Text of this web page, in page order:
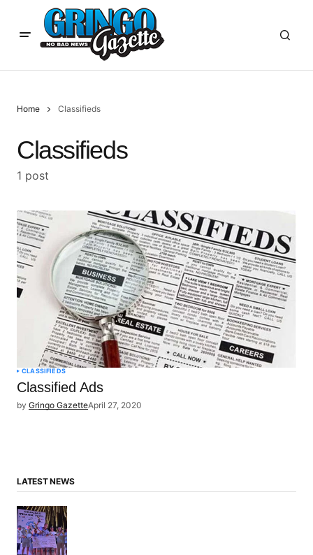
Home Classifieds
Classifieds
1 post
CLASSIFIEDS
Classified Ads
by Gringo GazetteApril 27, 2020
LATEST NEWS